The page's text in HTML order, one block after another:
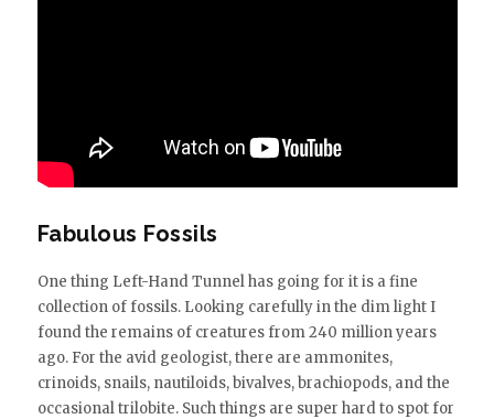
Fabulous Fossils
One thing Left-Hand Tunnel has going for it is a fine
collection of fossils. Looking carefully in the dim light I
found the remains of creatures from 240 million years
ago. For the avid geologist, there are ammonites,
crinoids, snails, nautiloids, bivalves, brachiopods, and the
occasional trilobite. Such things are super hard to spot for